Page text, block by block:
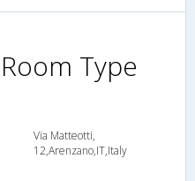
Type
Via Matteotti,
12,Arenzano,IT,Italy